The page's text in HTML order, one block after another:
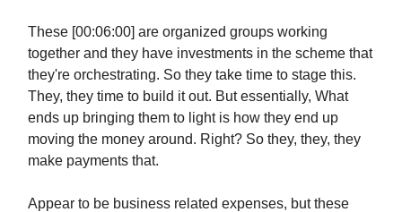
These [00:06:00] are organized groups working
together and they have investments in the scheme that
they're orchestrating. So they take time to stage this.
They, they time to build it out. But essentially, What
ends up bringing them to light is how they end up
moving the money around. Right? So they, they, they
make payments that.
Appear to be business related expenses, but these